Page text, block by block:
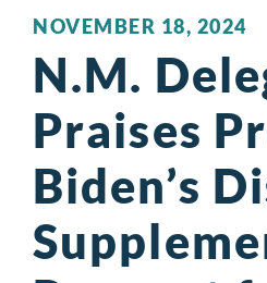
NOVEMBER 18, 2024
N.M.
Praises
Biden’s